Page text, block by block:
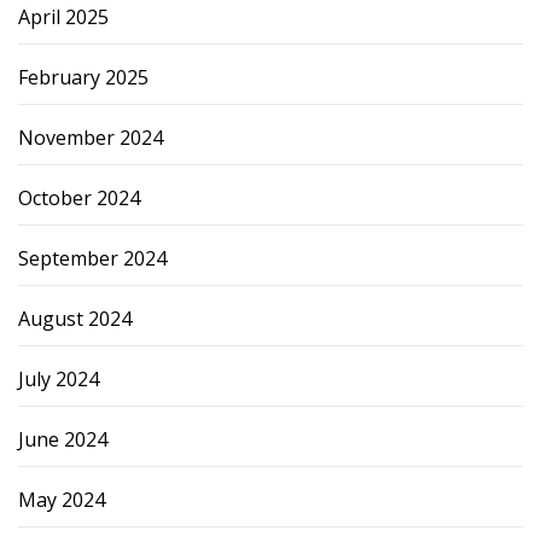
April 2025
February 2025
November 2024
October 2024
September 2024
August 2024
July 2024
June 2024
May 2024